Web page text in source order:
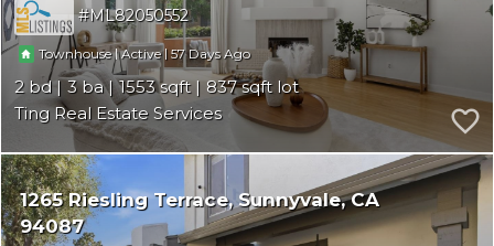
ML82050552
Townhouse|Active |57
2 3 1553
837
Ting Real Estate Services
1265 Riesling Terrace Sunnyvale CA
94087